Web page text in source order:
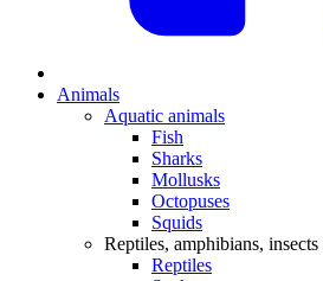
Animals
Aquatic animals
Fish
Sharks
Mollusks
Octopuses
Squids
Reptiles, amphibians,
Reptiles